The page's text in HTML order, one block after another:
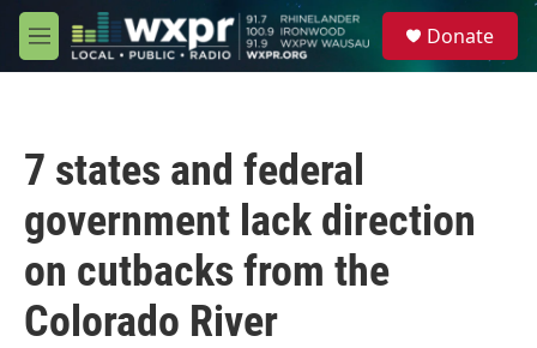
Skip to main content
M
e
Donate
7 states and federal
government lack direction
on cutbacks from the
Colorado River